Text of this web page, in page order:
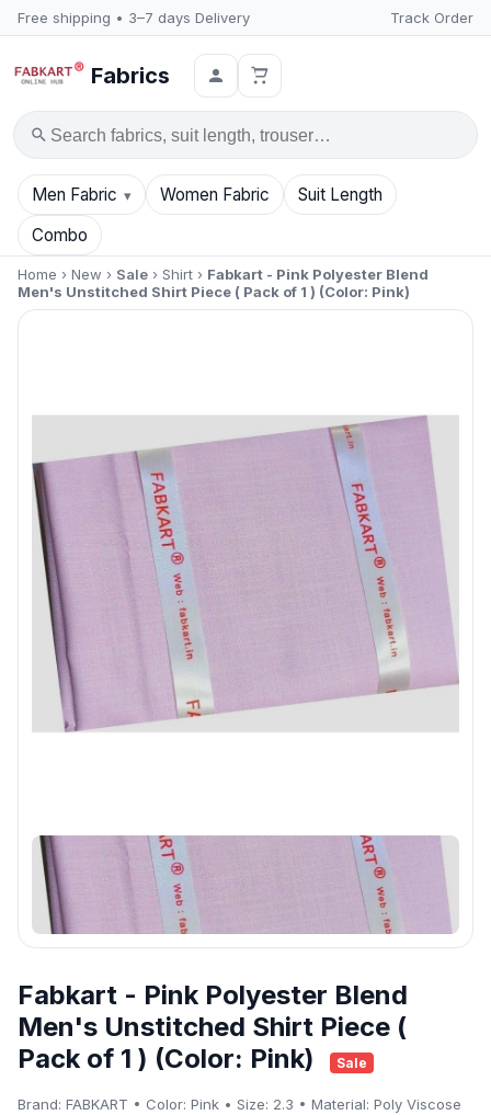
Free shipping • 3–7 days Delivery Track Order
Fabrics
Search
Men Fabric Women Fabric
Suit Length
Combo
Home › New › Sale › Shirt › Fabkart - Pink Polyester Blend
Men's Unstitched Shirt Piece ( Pack of 1 ) (Color: Pink)
Fabkart - Pink Polyester Blend
Men's Unstitched Shirt Piece (
Pack of 1 ) (Color: Pink)
Sale
Brand: FABKART • Color: Pink • Size: 2.3 • Material: Poly Viscose